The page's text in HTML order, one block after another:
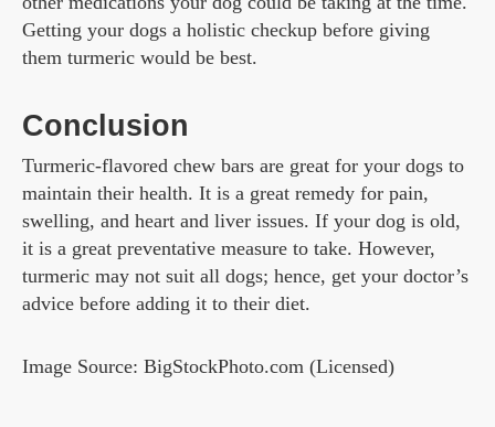
Getting your dogs a holistic checkup before giving
them turmeric would be best.
Conclusion
Turmeric-flavored chew bars are great for your dogs to
maintain their health. It is a great remedy for pain,
swelling, and heart and liver issues. If your dog is old,
it is a great preventative measure to take. However,
turmeric may not suit all dogs; hence, get your doctor’s
advice before adding it to their diet.
Image Source: BigStockPhoto.com (Licensed)